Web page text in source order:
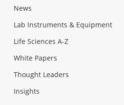
News
Lab Instruments & Equipment
Life Sciences A-Z
White Papers
Thought Leaders
Insights